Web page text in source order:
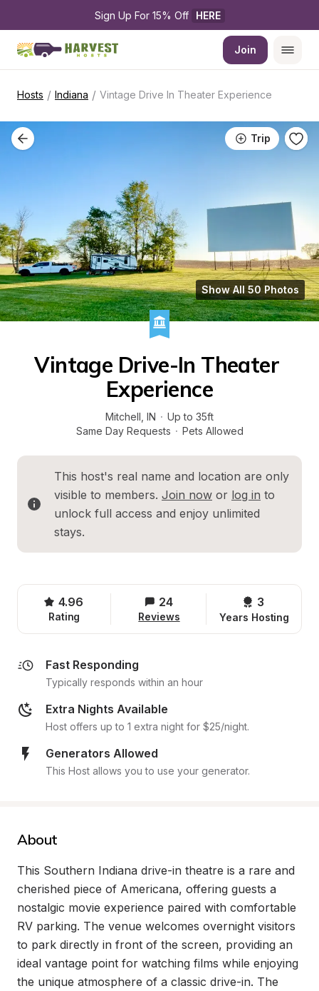
Sign Up For 15% Off HERE
Join
Hosts / Indiana / Vintage Drive In Theater Experience
Trip
Show All 50 Photos
Vintage Drive-In Theater
Experience
Mitchell IN · Up to 35ft
Same Day Requests · Pets Allowed
This host's real name and location are only
visible to members. Join now or log in to
unlock full access and enjoy unlimited
stays.
4.96
Rating
24
Reviews
3
Years Hosting
Fast Responding
Typically responds within an hour
Extra Nights Available
Host offers up to 1 extra night for $25/night.
Generators Allowed
This Host allows you to use your generator.
About
This Southern Indiana drive-in theatre is a rare and
cherished piece of Americana, offering guests a
nostalgic movie experience paired with comfortable
RV parking. The venue welcomes overnight visitors
to park directly in front of the screen, providing an
ideal vantage point for watching films while enjoying
the unique atmosphere of a classic drive-in. The